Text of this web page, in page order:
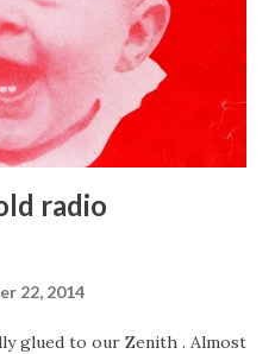
radio
22, 2014
glued to our Zenith . Almost